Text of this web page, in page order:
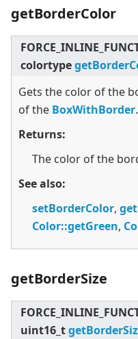
getBorderColor
colortype
Gets the color of the
of the BoxWithBorder.
Returns:
The color of the
See also:
setBorderColor,
Color::getGreen,
getBorderSize
uint16_t